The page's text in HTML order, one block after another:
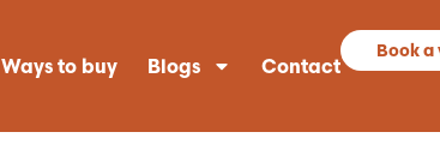
Ways to buy Blogs Contact
Book a